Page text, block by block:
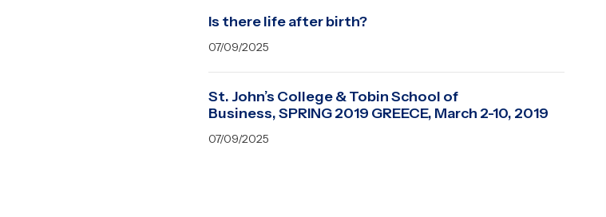
Is there life after birth?
07/09/2025
St. John’s College & Tobin School of
Business, SPRING 2019 GREECE, March 2-10, 2019
07/09/2025